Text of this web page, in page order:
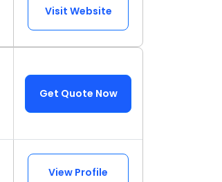
Visit Website
Get Quote Now
View Profile